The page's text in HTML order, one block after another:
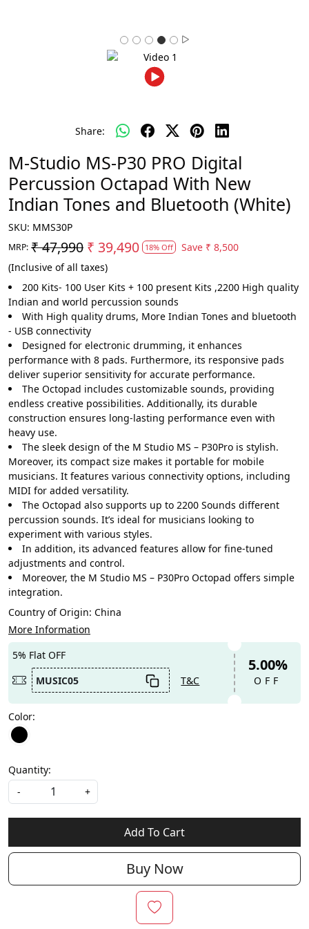
Share:
M-Studio MS-P30 PRO Digital
Percussion Octapad With New
Indian Tones and Bluetooth (White)
SKU: MMS30P
MRP: ₹ 47,990 ₹ 39,490 18% Off Save ₹ 8,500
(Inclusive of all taxes)
200 Kits- 100 User Kits + 100 present Kits ,2200 High quality
Indian and world percussion sounds
With High quality drums, More Indian Tones and bluetooth
- USB connectivity
Designed for electronic drumming, it enhances
performance with 8 pads. Furthermore, its responsive pads
deliver superior sensitivity for accurate performance.
The Octopad includes customizable sounds, providing
endless creative possibilities. Additionally, its durable
construction ensures long-lasting performance even with
heavy use.
The sleek design of the M Studio MS – P30Pro is stylish.
Moreover, its compact size makes it portable for mobile
musicians. It features various connectivity options, including
MIDI for added versatility.
The Octopad also supports up to 2200 Sounds different
percussion sounds. It’s ideal for musicians looking to
experiment with various styles.
In addition, its advanced features allow for fine-tuned
adjustments and control.
Moreover, the M Studio MS – P30Pro Octopad offers simple
integration.
Country of Origin: China
More Information
5% Flat OFF
MUSIC05
T&C
5.00%
OFF
Color:
Quantity:
-
+
Add To Cart
Buy Now